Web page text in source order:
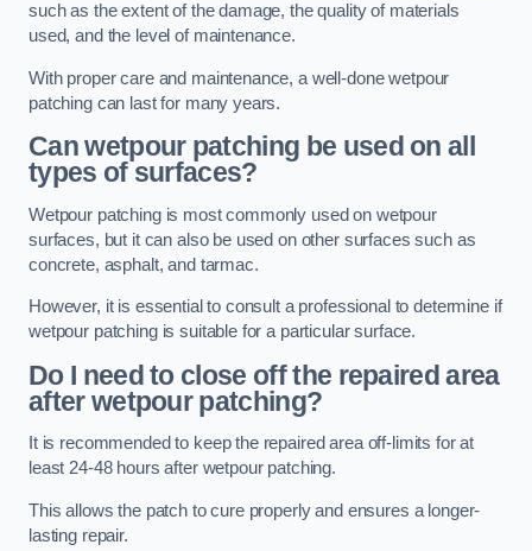
such as the extent of the damage, the quality of materials
used, and the level of maintenance.
With proper care and maintenance, a well-done wetpour
patching can last for many years.
Can wetpour patching be used on all
types of surfaces?
Wetpour patching is most commonly used on wetpour
surfaces, but it can also be used on other surfaces such as
concrete, asphalt, and tarmac.
However, it is essential to consult a professional to determine if
wetpour patching is suitable for a particular surface.
Do I need to close off the repaired area
after wetpour patching?
It is recommended to keep the repaired area off-limits for at
least 24-48 hours after wetpour patching.
This allows the patch to cure properly and ensures a longer-
lasting repair.